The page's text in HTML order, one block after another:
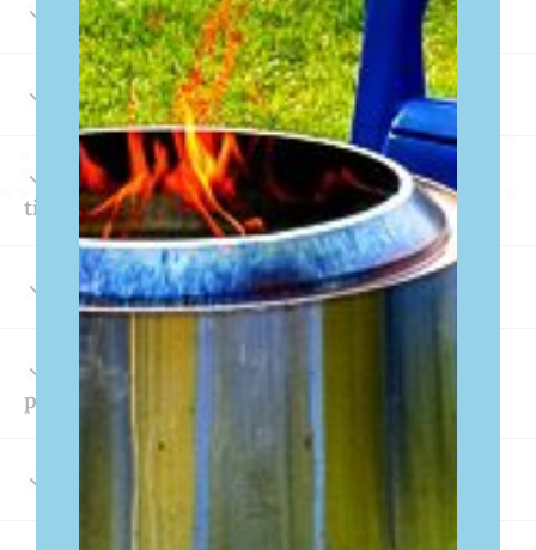
Is Wi-Fi available?
What local attractions are nearby?
What are the check-in & check-out
times?
Does your property have a fire pit?
What lake amenities come with the
property?
Are pontoon boats available for rent?